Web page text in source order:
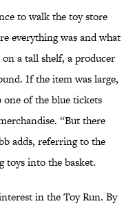
to walk the toy store
everything was and what
a tall shelf, a producer
If the item was large,
of the blue tickets
“But there
adds, referring to the
toys into the basket.
in the Toy Run. By